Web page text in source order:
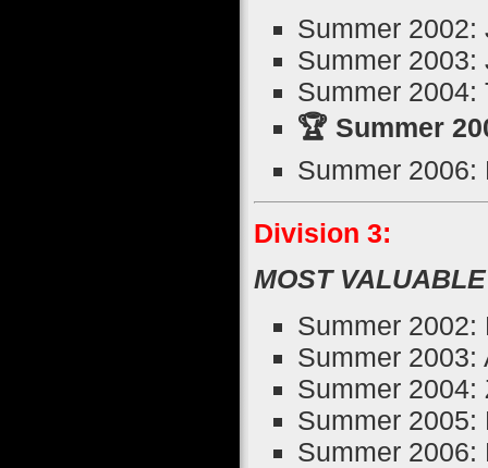
Summer 2002:
Summer 2003:
Summer 2004:
🏆 Summer
Summer
Division 3:
MOST
Summer
Summer 2003:
Summer
Summer 2005:
Summer 2006: